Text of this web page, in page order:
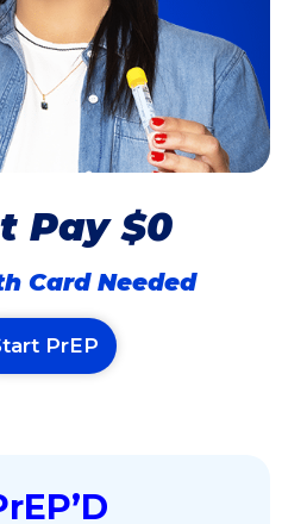
Pay $0
Card Needed
PrEP